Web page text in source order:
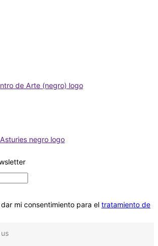
mi consentimiento para el tratamiento de